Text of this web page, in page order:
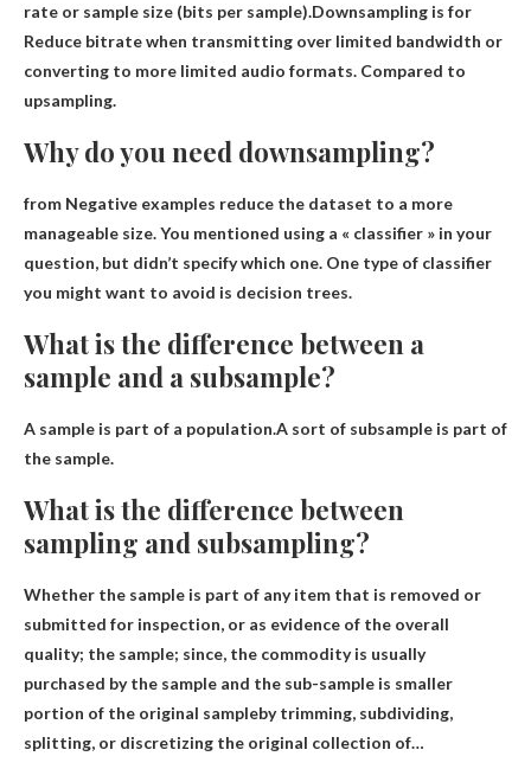
rate or sample size (bits per sample).Downsampling is for
Reduce bitrate when transmitting over limited bandwidth or
converting to more limited audio formats. Compared to
upsampling.
Why do you need downsampling?
from Negative examples reduce the dataset to a more
manageable size. You mentioned using a « classifier » in your
question, but didn’t specify which one. One type of classifier
you might want to avoid is decision trees.
What is the difference between a
sample and a subsample?
A sample is part of a population.A sort of subsample is part of
the sample.
What is the difference between
sampling and subsampling?
Whether the sample is part of any item that is removed or
submitted for inspection, or as evidence of the overall
quality; the sample; since, the commodity is usually
purchased by the sample and the sub-sample is smaller
portion of the original sampleby trimming, subdividing,
splitting, or discretizing the original collection of…